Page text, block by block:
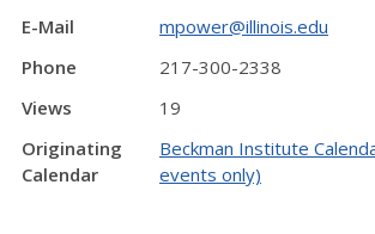
E-Mail
mpower@illinois.edu
Phone
217-300-2338
Views
19
Originating
Calendar
Beckman Institute
events only)